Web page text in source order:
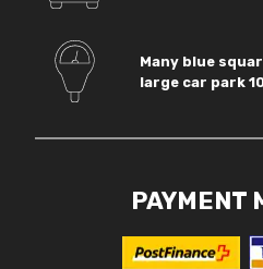
Many blue
large car park
PAYMENT